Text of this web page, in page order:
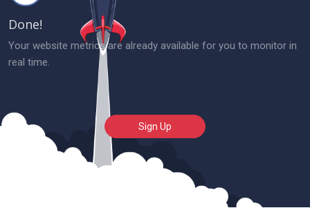
Done!
Your website metrics are already available for you to monitor in
real time.
Sign Up